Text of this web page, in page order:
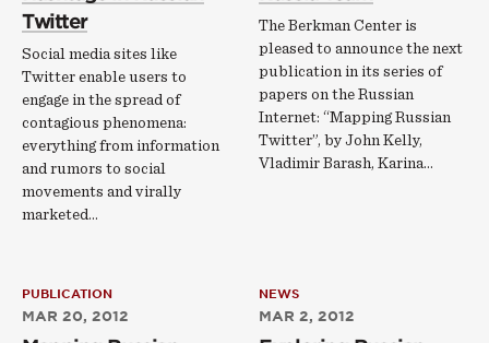
Twitter
Social media sites like
Twitter enable users to
engage in the spread of
contagious phenomena:
everything from information
and rumors to social
movements and virally
marketed…
The Berkman Center is
pleased to announce the next
publication in its series of
papers on the Russian
Internet: “Mapping Russian
Twitter”, by John Kelly,
Vladimir Barash, Karina…
PUBLICATION
MAR 20, 2012
NEWS
MAR 2, 2012